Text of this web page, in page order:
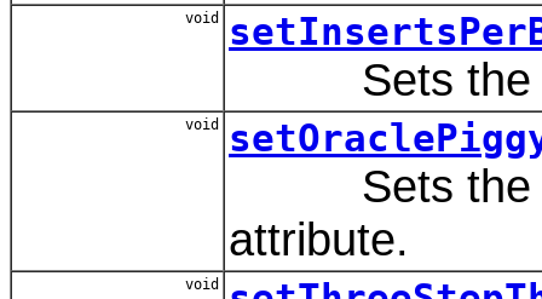
void
Sets the
void
Sets the
attribute.
void